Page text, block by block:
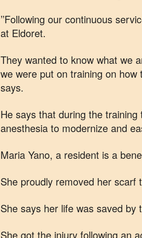
’’Following our continuous
at Eldoret.
They wanted to know what we
we were put on training on
says.
He says that during the
anesthesia to modernize and
Maria Yano, a resident is a
She proudly removed her scarf
She says her life was saved by
She got the injury following an